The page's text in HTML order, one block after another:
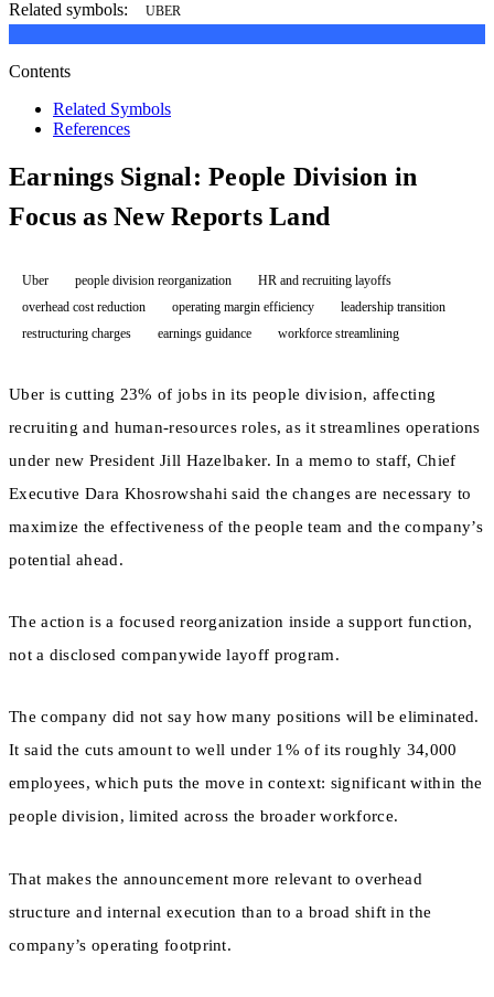
Related symbols: UBER
Contents
Related Symbols
References
Earnings Signal: People Division in
Focus as New Reports Land
Uber people division reorganization
HR and recruiting layoffs
overhead cost reduction
operating margin efficiency
leadership transition
restructuring charges
earnings guidance workforce streamlining
Uber is cutting 23% of jobs in its people division, affecting
recruiting and human-resources roles, as it streamlines operations
under new President Jill Hazelbaker. In a memo to staff, Chief
Executive Dara Khosrowshahi said the changes are necessary to
maximize the effectiveness of the people team and the company’s
potential ahead.
The action is a focused reorganization inside a support function,
not a disclosed companywide layoff program.
The company did not say how many positions will be eliminated.
It said the cuts amount to well under 1% of its roughly 34,000
employees, which puts the move in context: significant within the
people division, limited across the broader workforce.
That makes the announcement more relevant to overhead
structure and internal execution than to a broad shift in the
company’s operating footprint.